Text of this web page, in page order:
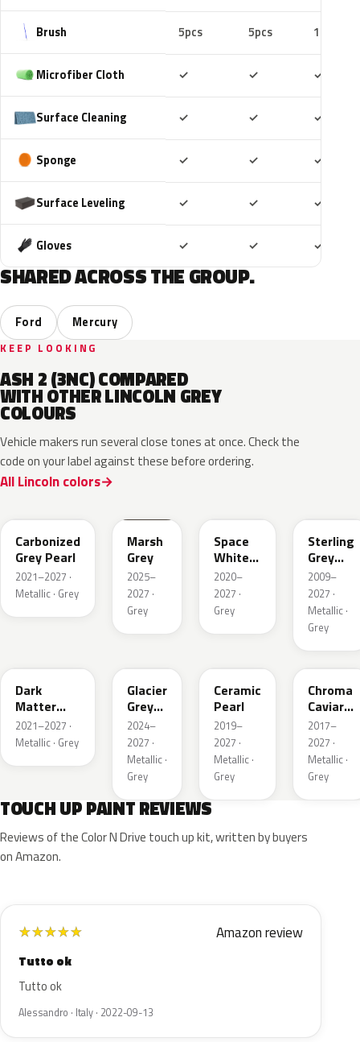
Brush 5pcs 5pcs 10pcs
Microfiber Cloth ✓ ✓ ✓
Surface Cleaning ✓ ✓ ✓
Sponge ✓ ✓ ✓
Surface Leveling ✓ ✓ ✓
Gloves ✓ ✓ ✓
SHARED ACROSS THE GROUP.
Ford Mercury
KEEP LOOKING
ASH 2 (3NC) COMPARED
WITH OTHER LINCOLN GREY
COLOURS
Vehicle makers run several close tones at once. Check the
code on your label against these before ordering.
All Lincoln colors
Carbonized
Grey Pearl
2021–2027 ·
Metallic · Grey
Marsh
Grey
2025–
2027 ·
Grey
Space
White
Pearl
2020–
2027 ·
Grey
Sterling
Grey
Metallic
2009–
2027 ·
Metallic ·
Grey
Dark
Matter
Grey
2021–2027 ·
Metallic · Grey
Glacier
Grey
Pearl
2024–
2027 ·
Metallic ·
Grey
Ceramic
Pearl
2019–
2027 ·
Metallic ·
Grey
XF
Chroma
Caviar
Pearl
Metallic
2017–
2027 ·
Metallic ·
Grey
TOUCH UP PAINT REVIEWS
Reviews of the Color N Drive touch up kit, written by buyers
on Amazon.
★★★★★ Amazon review
Tutto ok
Tutto ok
Alessandro · Italy · 2022-09-13